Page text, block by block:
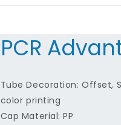
PCR
Tube Decoration: Offset,
color printing
Cap Material: PP